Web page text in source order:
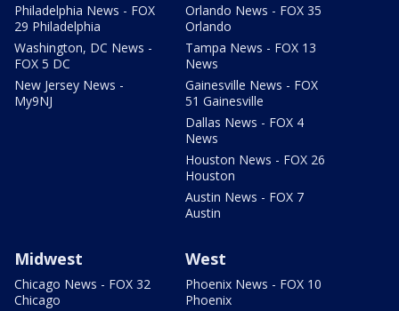
Philadelphia News - FOX
29 Philadelphia
Washington, DC News -
FOX 5 DC
New Jersey News -
My9NJ
Orlando News - FOX 35
Orlando
Tampa News - FOX 13
News
Gainesville News - FOX
51 Gainesville
Dallas News - FOX 4
News
Houston News - FOX 26
Houston
Austin News - FOX 7
Austin
Midwest
Chicago News - FOX 32
Chicago
West
Phoenix News - FOX 10
Phoenix